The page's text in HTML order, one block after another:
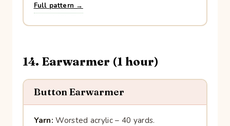
Full pattern →
14. Earwarmer (1 hour)
Button Earwarmer
Yarn: Worsted acrylic – 40 yards.